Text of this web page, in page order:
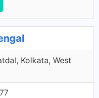
Kolkata, West